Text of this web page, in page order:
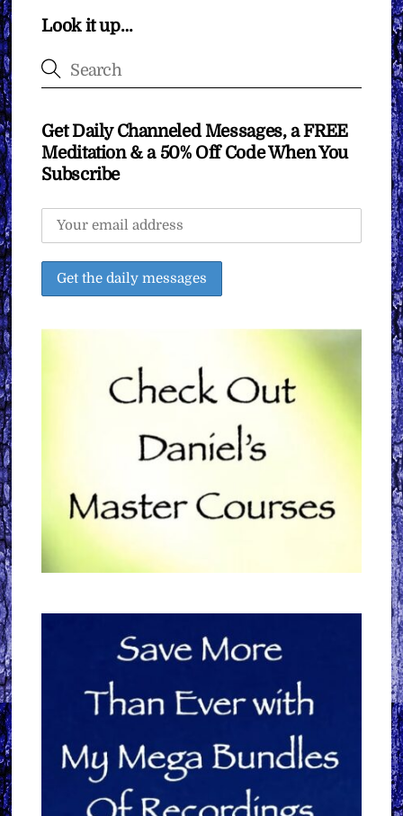
Look it up…
Get Daily Channeled Messages, a FREE
Meditation & a 50% Off Code When You
Subscribe